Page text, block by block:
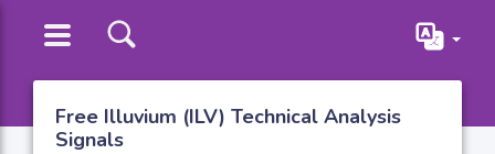
Free Illuvium (ILV) Technical Analysis
Signals